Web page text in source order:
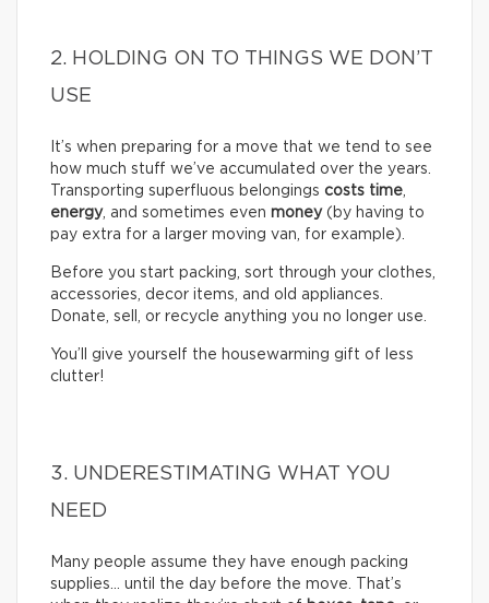
2. HOLDING ON TO THINGS WE DON’T
USE
It’s when preparing for a move that we tend to see
how much stuff we’ve accumulated over the years.
Transporting superfluous belongings costs time,
energy, and sometimes even money(by having to
pay extra for a larger moving van, for example).
Before you start packing, sort through your clothes,
accessories, decor items, and old appliances.
Donate, sell, or recycle anything you no longer use.
You’ll give yourself the housewarming gift of less
clutter!
3. UNDERESTIMATING WHAT YOU
NEED
Many people assume they have enough packing
supplies… until the day before the move. That’s